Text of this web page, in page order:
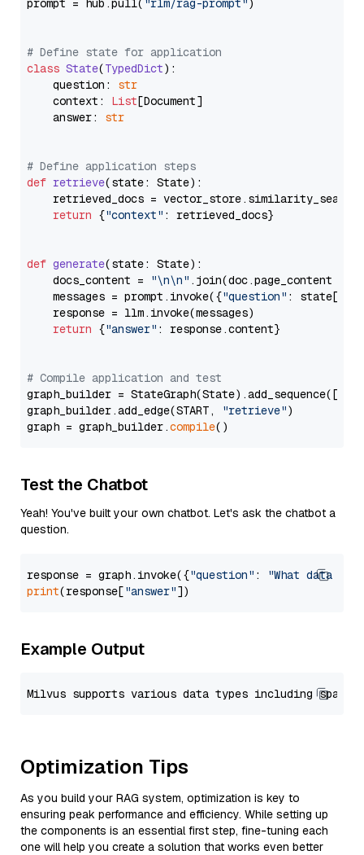
prompt = hub.pull( "rlm/rag-prompt" )
# Define state for application
class State(TypedDict):
    question:
str
    context:
List[Document]
    answer:
str
# Define application steps
def retrieve(state: State):
retrieved_docs =
return {"context" : retrieved_docs}
def generate(state: State):
    docs_content =
"\n\n" .join(doc.page_content
    messages = prompt.invoke({
"question" : state[
    response = llm.invoke(messages)
return {"answer" : response.content}
# Compile application and test
graph_builder =
graph_builder.add_edge(START,
"retrieve")
graph = graph_builder.compile
Test the Chatbot
Yeah! You've built your own chatbot. Let's ask the chatbot a
question.
response = graph.invoke({"question" :
"What data
print(response["answer"
Example Output
Optimization Tips
As you build your RAG system, optimization is key to
ensuring peak performance and efficiency. While setting up
the components is an essential first step, fine-tuning each
one will help you create a solution that works even better